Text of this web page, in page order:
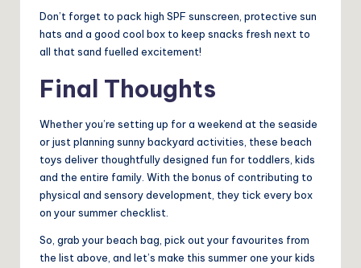
Don’t forget to pack high SPF sunscreen, protective sun
hats and a good cool box to keep snacks fresh next to
all that sand fuelled excitement!
Final Thoughts
Whether you’re setting up for a weekend at the seaside
or just planning sunny backyard activities, these beach
toys deliver thoughtfully designed fun for toddlers, kids
and the entire family. With the bonus of contributing to
physical and sensory development, they tick every box
on your summer checklist.
So, grab your beach bag, pick out your favourites from
the list above, and let’s make this summer one your kids